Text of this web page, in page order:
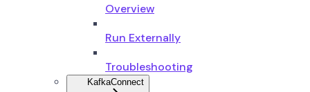
Overview
Run Externally
Troubleshooting
KafkaConnect